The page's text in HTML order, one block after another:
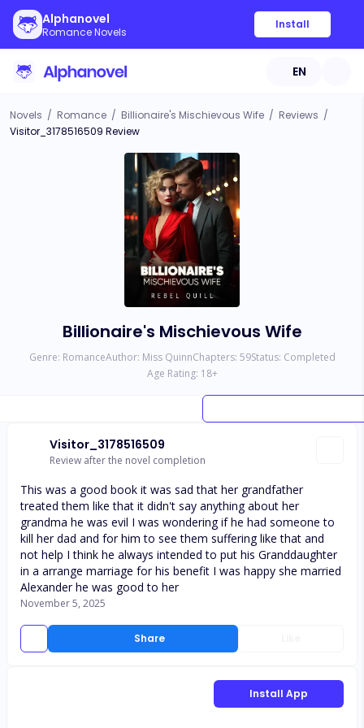
Alphanovel
Romance Novels
Install
EN
Novels / Romance / Billionaire's Mischievous Wife / Reviews /
Visitor_3178516509 Review
Billionaire's Mischievous Wife
Genre: RomanceAuthor: Miss QuinnChapters: 59Status: Completed
Age Rating: 18+
Visitor_3178516509
Review after the novel completion
Share
This was a good book it was sad that her grandfather
treated them like that it didn't say anything about her
grandma he was evil I was wondering if he had someone to
kill her dad and for him to see them suffering like that and
not help I think he always intended to put his Granddaughter
in a arrange marriage for his benefit I was happy she married
Alexander he was good to her
November 5, 2025
Install App